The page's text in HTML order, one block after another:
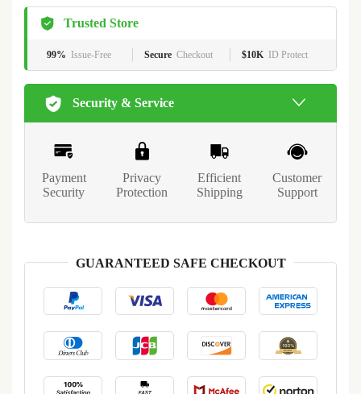
Trusted Store
99% Issue-Free Secure Checkout $10K ID Protect
Security & Service
Payment
Security
Privacy
Protection
Efficient
Shipping
Customer
Support
GUARANTEED SAFE CHECKOUT